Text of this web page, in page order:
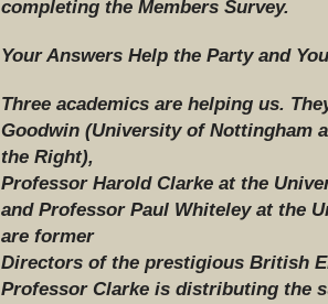
completing the Members Survey.
Your Answers Help the Party and
Three academics are helping us.
Goodwin (University of Nottingham
the Right),
Professor Harold Clarke at the
and Professor Paul Whiteley at the
are former
Directors of the prestigious British
Professor Clarke is distributing the